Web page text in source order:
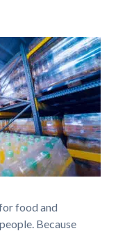
food and
Because